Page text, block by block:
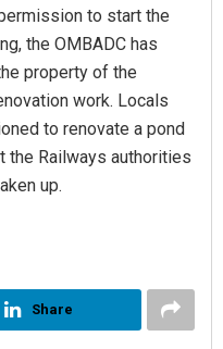
to start the
the OMBADC has
property of the
work. Locals
to renovate a pond
the Railways authorities
up.
Share
Jena